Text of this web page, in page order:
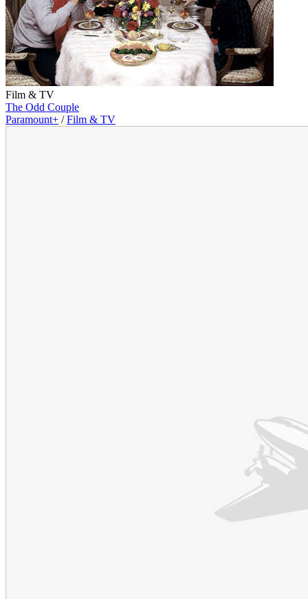
Film & TV
The Odd Couple
Paramount+ / Film & TV